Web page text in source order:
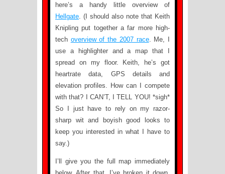
here’s a handy little overview of
Hellgate. (I should also note that Keith
Knipling put together a far more high-
tech overview of the 2007 race. Me, I
use a highlighter and a map that I
spread on my floor. Keith, he’s got
heartrate data, GPS details and
elevation profiles. How can I compete
with that? I CAN’T, I TELL YOU! *sigh*
So I just have to rely on my razor-
sharp wit and boyish good looks to
keep you interested in what I have to
say.)
I’ll give you the full map immediately